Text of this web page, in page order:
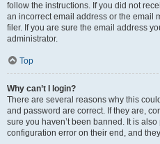
follow the instructions. If you did not
an incorrect email address or the email
filer. If you are sure the email address
administrator.
Top
Why can’t I login?
There are several reasons why this
and password are correct. If they are,
sure you haven’t been banned. It is
configuration error on their end, and